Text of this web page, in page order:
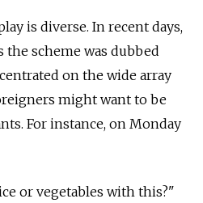
is diverse. In recent days,
the scheme was dubbed
on the wide array
might want to be
For instance, on Monday
or vegetables with this?"